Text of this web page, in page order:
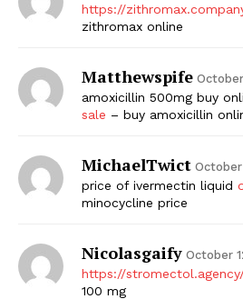
https://
zithromax online
Matthewspife
amoxicillin 500mg buy
sale – buy amoxicillin
MichaelTwict
price of ivermectin liquid
minocycline price
Nicolasgaify October
https://
100 mg